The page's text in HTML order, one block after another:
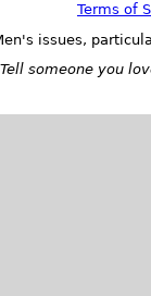
Terms of
issues,
Tell someone you